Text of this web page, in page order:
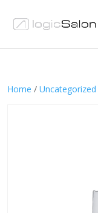
Home / Uncategorized